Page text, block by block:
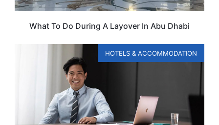
What To Do During A Layover In Abu Dhabi
HOTELS & ACCOMMODATION